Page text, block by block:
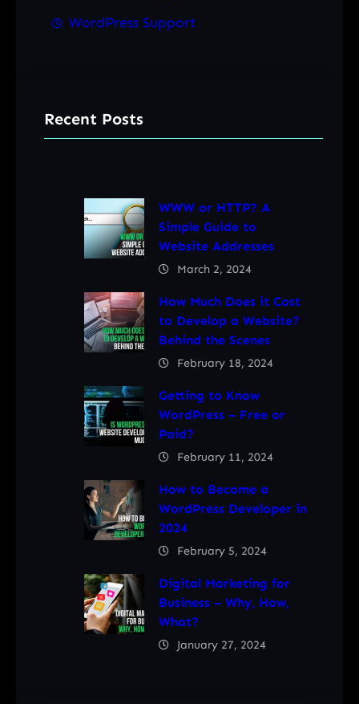
WordPress Support
Recent Posts
WWW or HTTP? A
Simple Guide to
Website Addresses
March 2, 2024
How Much Does it Cost
to Develop a Website?
Behind the Scenes
February 18, 2024
Getting to Know
WordPress – Free or
Paid?
February 11, 2024
How to Become a
WordPress Developer in
2024
February 5, 2024
Digital Marketing for
Business – Why, How,
What?
January 27, 2024